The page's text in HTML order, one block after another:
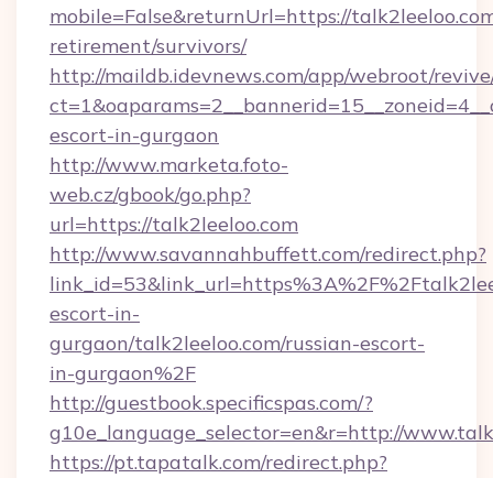
mobile=False&returnUrl=https://
retirement/survivors/
http://maildb.idevnews.com/app/webroot/
escort-in-gurgaon
http://www.marketa.foto-
web.cz/gbook/go.php?
url=https://talk2leeloo.com
http://www.savannahbuffett.com/redirect.php?
escort-in-
gurgaon/talk2leeloo.com/russian-escort-
in-gurgaon%2F
http://guestbook.specificspas.com/?
g10e_language_selector=en&r=http://
https://pt.tapatalk.com/redirect.php?